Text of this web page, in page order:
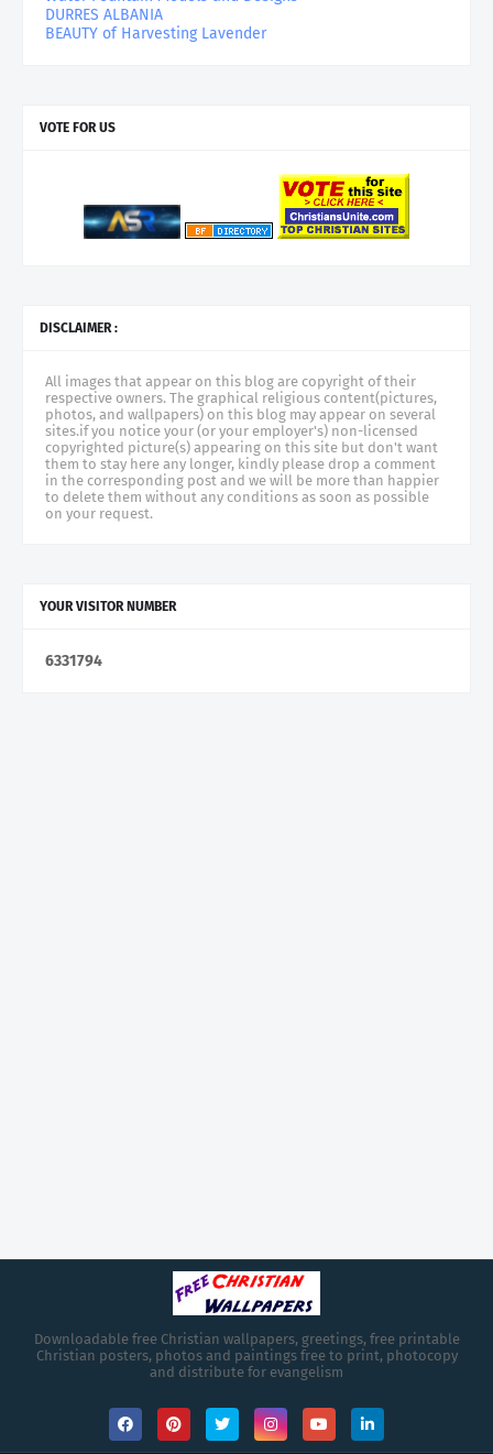
DURRES ALBANIA
BEAUTY of Harvesting Lavender
VOTE FOR US
DISCLAIMER :
All images that appear on this blog are copyright of their
respective owners. The graphical religious content(pictures,
photos, and wallpapers) on this blog may appear on several
sites.if you notice your (or your employer's) non-licensed
copyrighted picture(s) appearing on this site but don't want
them to stay here any longer, kindly please drop a comment
in the corresponding post and we will be more than happier
to delete them without any conditions as soon as possible
on your request.
YOUR VISITOR NUMBER
6331794
Downloadable free Christian wallpapers, greetings, free printable
Christian posters, photos and paintings free to print, photocopy
and distribute for evangelism